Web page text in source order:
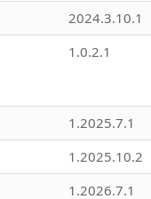
2024.3.10.1
1.0.2.1
1.2025.7.1
1.2025.10.2
1.2026.7.1